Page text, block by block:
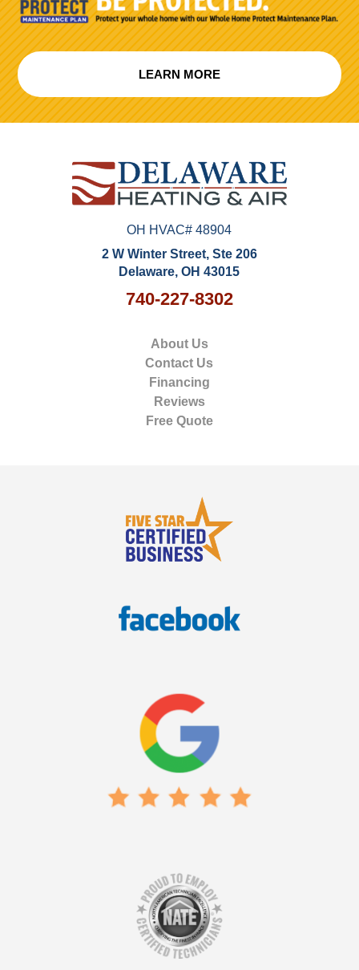
LEARN MORE
OH HVAC# 48904
2 W Winter Street, Ste 206
Delaware, OH 43015
740-227-8302
About Us
Contact Us
Financing
Reviews
Free Quote